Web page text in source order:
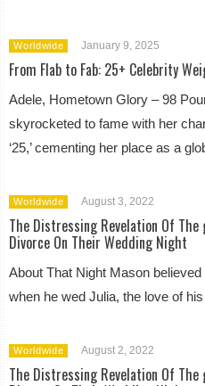
Worldwide January 9, 2025
From Flab to Fab: 25+ Celebrity
Adele, Hometown Glory – 98
skyrocketed to fame with her
‘25,’ cementing her place as a
Worldwide August 3, 2022
The Distressing Revelation Of The
Divorce On Their Wedding Night
About That Night Mason
when he wed Julia, the love of
Worldwide August 2, 2022
The Distressing Revelation Of The